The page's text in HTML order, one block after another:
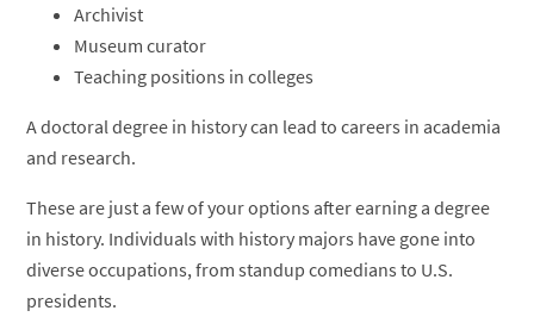
Archivist
Museum curator
Teaching positions in colleges
A doctoral degree in history can lead to careers in academia
and research.
These are just a few of your options after earning a degree
in history. Individuals with history majors have gone into
diverse occupations, from standup comedians to U.S.
presidents.